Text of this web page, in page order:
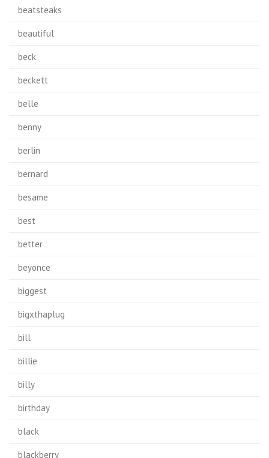
beatsteaks
beautiful
beck
beckett
belle
benny
berlin
bernard
besame
best
better
beyonce
biggest
bigxthaplug
bill
billie
billy
birthday
black
blackberry